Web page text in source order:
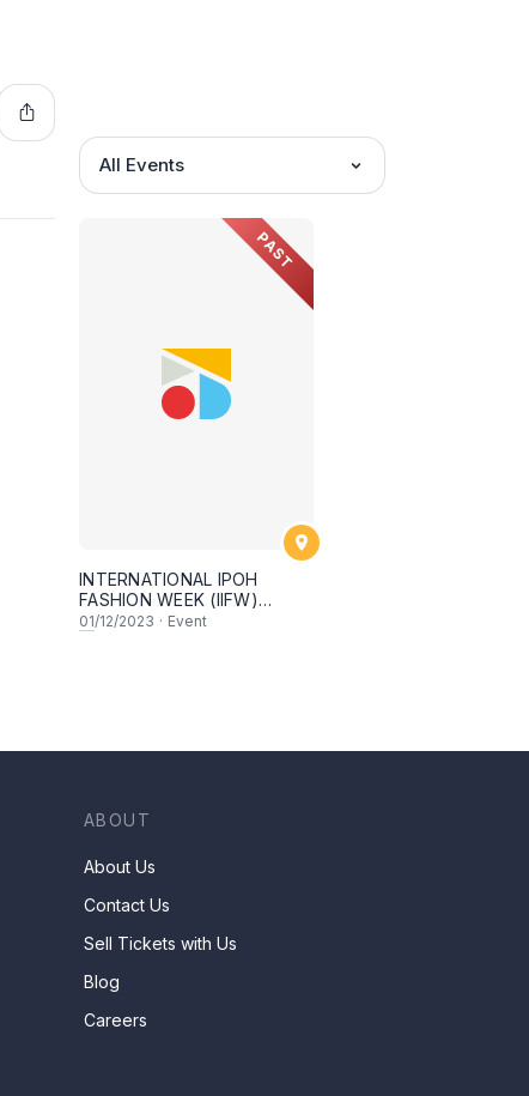
All Events
PAST
INTERNATIONAL IPOH
FASHION WEEK (IIFW)
SEASON 5
01/12/2023 · Event
ABOUT
About Us
Contact Us
Sell Tickets with Us
Blog
Careers